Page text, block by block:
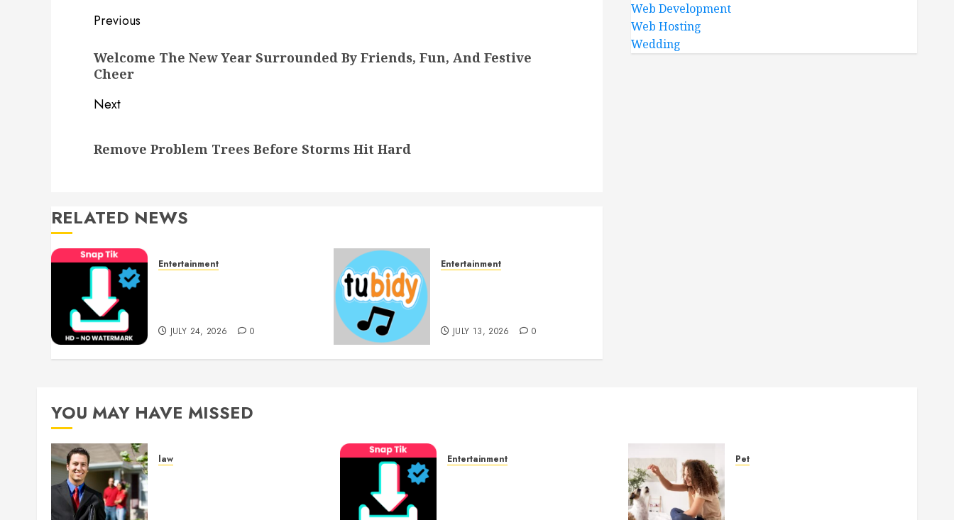
Post
navigation
Previous
post:
Welcome The New Year Surrounded By Friends, Fun, And Festive
Cheer
Next
post:
Remove Problem Trees Before Storms Hit Hard
RELATED NEWS
Entertainment
JULY 24, 2026 0
Entertainment
JULY 13, 2026 0
Web Development
Web Hosting
Wedding
YOU MAY HAVE MISSED
law Entertainment Pet